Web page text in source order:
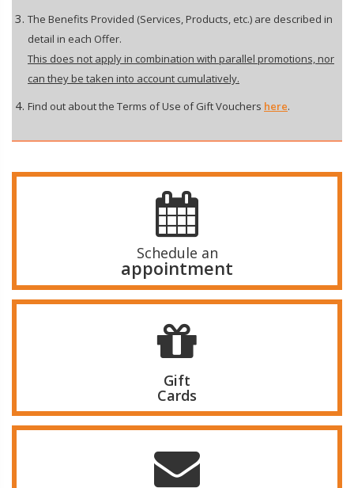
The Benefits Provided (Services, Products, etc.) are described in
detail in each Offer.
This does not apply in combination with parallel promotions, nor
can they be taken into account cumulatively.
Find out about the Terms of Use of Gift Vouchers here.
Schedule an
appointment
Gift
Cards